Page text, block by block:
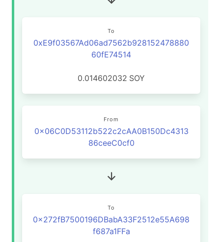
To
0xE9f03567Ad06ad7562b928152478880
60fE74514
0.014602032 SOY
From
0x06C0D53112b522c2cAA0B150Dc4313
86ceeC0cf0
To
0x272fB7500196DBabA33F2512e55A698
f687a1FFa